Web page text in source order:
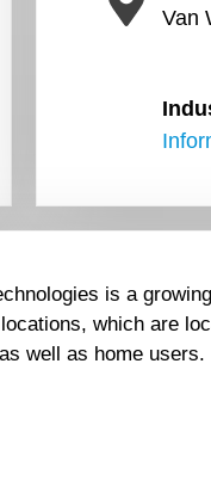
Van
is a
which are
well as home